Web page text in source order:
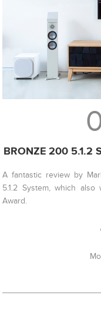
BRONZE 200 5.1.2
A fantastic review by
5.1.2 System, which
Award.